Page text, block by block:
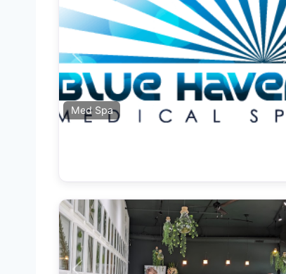
Med Spa
Previous